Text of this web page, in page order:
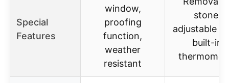
Special
Features
window,
proofing
function,
weather
resistant
stone,
adjustable
built-in